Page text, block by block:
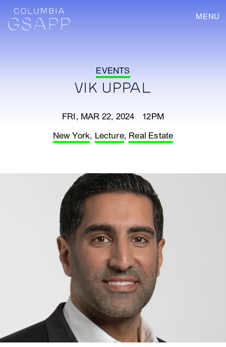
MENU
EVENTS
VIK UPPAL
FRI, MAR 22, 2024 12PM
New York, Lecture, Real Estate